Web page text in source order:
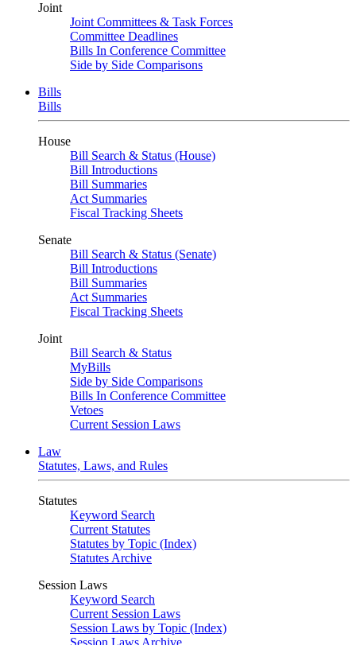
Joint
Joint Committees & Task Forces
Committee Deadlines
Bills In Conference Committee
Side by Side Comparisons
Bills
Bills
House
Bill Search & Status (House)
Bill Introductions
Bill Summaries
Act Summaries
Fiscal Tracking Sheets
Senate
Bill Search & Status (Senate)
Bill Introductions
Bill Summaries
Act Summaries
Fiscal Tracking Sheets
Joint
Bill Search & Status
MyBills
Side by Side Comparisons
Bills In Conference Committee
Vetoes
Current Session Laws
Law
Statutes, Laws, and Rules
Statutes
Keyword Search
Current Statutes
Statutes by Topic (Index)
Statutes Archive
Session Laws
Keyword Search
Current Session Laws
Session Laws by Topic (Index)
Session Laws Archive